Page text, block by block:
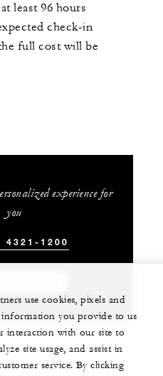
least 96 hours
check-in
full cost will be
experience for
you
4321-1200
use cookies, pixels and
you provide to us
interaction with our site to
site usage, and assist in
service. By clicking